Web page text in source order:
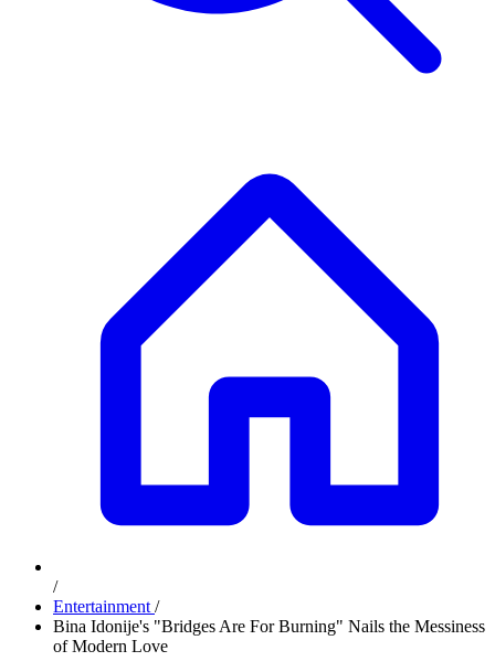
/
Entertainment /
Bina Idonije's "Bridges Are For Burning" Nails the Messiness
of Modern Love